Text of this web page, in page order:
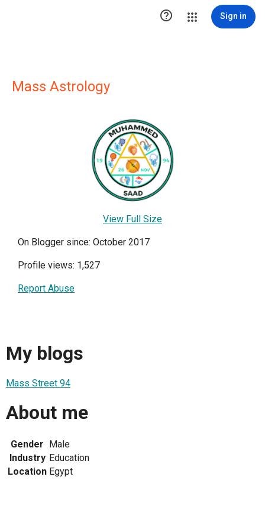
 Sign in
Mass Astrology
View Full Size
On Blogger since: October 2017
Profile views: 1,527
Report Abuse
My blogs
Mass Street 94
About me
Gender Male
Industry Education
Location Egypt